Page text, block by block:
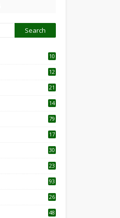
10
12
21
14
79
17
30
23
93
26
48